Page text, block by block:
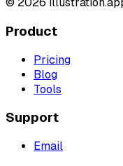
Product
Pricing
Blog
Tools
Support
Email